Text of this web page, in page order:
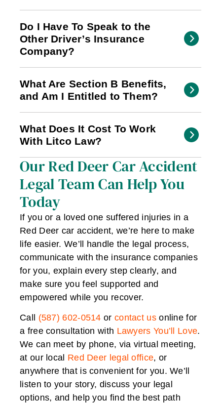
Do I Have To Speak to the
Other Driver’s Insurance
Company?
What Are Section B Benefits,
and Am I Entitled to Them?
What Does It Cost To Work
With Litco Law?
Our Red Deer Car Accident
Legal Team Can Help You
Today
If you or a loved one suffered injuries in a
Red Deer car accident, we’re here to make
life easier. We’ll handle the legal process,
communicate with the insurance companies
for you, explain every step clearly, and
make sure you feel supported and
empowered while you recover.
Call (587) 602-0514 or contact usonline for
a free consultation with Lawyers You’ll Love.
We can meet by phone, via virtual meeting,
at our local Red Deer legal office, or
anywhere that is convenient for you. We’ll
listen to your story, discuss your legal
options, and help you find the best path